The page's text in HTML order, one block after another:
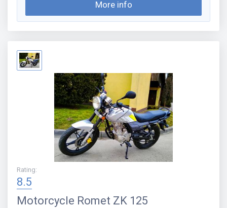
More info
Rating:
8.5
Motorcycle Romet ZK 125